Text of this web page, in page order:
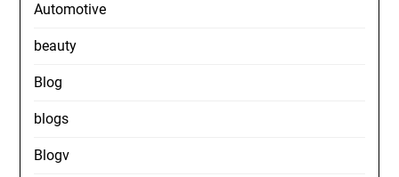
Automotive
beauty
Blog
blogs
Blogv